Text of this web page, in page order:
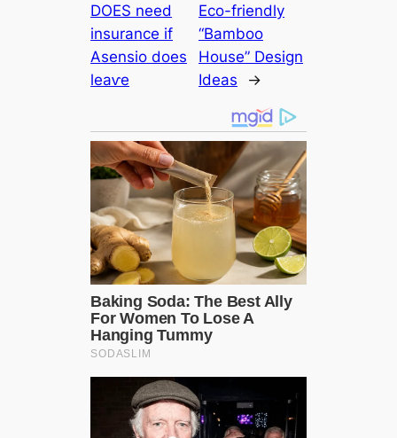
DOES need
insurance if
Asensio does
leаⱱe
Eco-friendly
“Bamboo
House” Design
Ideas
→